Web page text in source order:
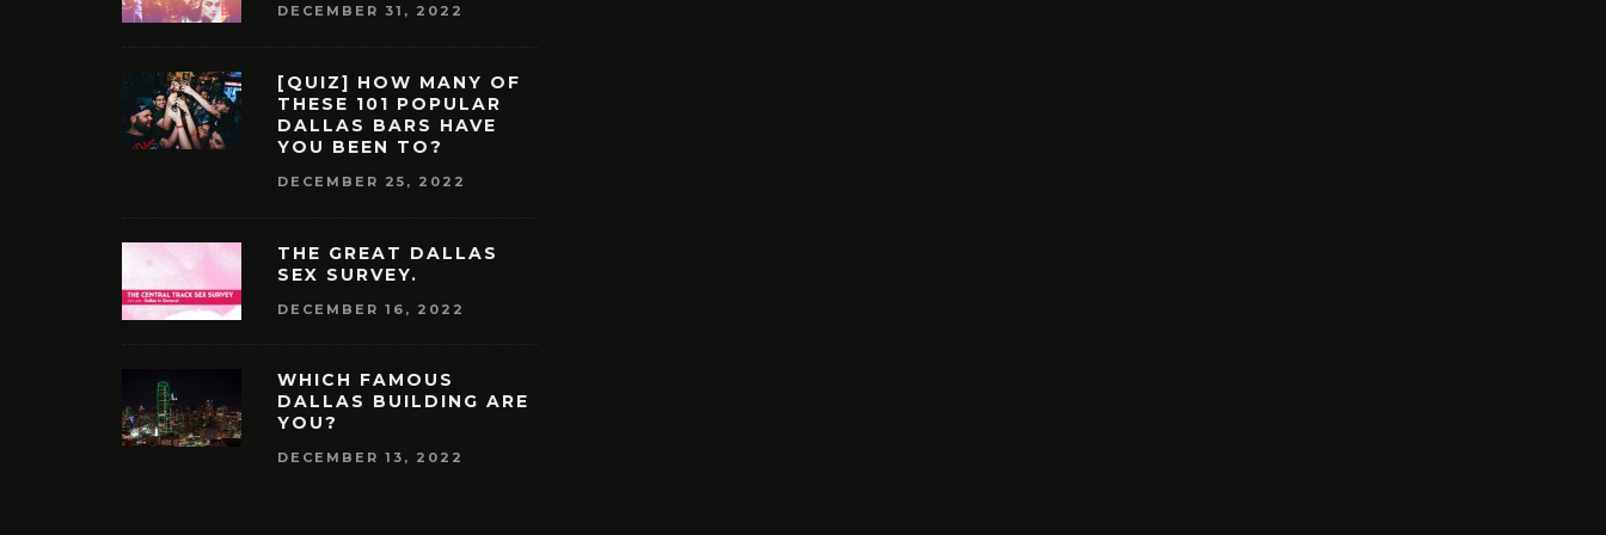
DECEMBER 31, 2022
[QUIZ] HOW MANY OF
THESE 101 POPULAR
DALLAS BARS HAVE
YOU BEEN TO?
DECEMBER 25, 2022
THE GREAT DALLAS
SEX SURVEY.
DECEMBER 16, 2022
WHICH FAMOUS
DALLAS BUILDING ARE
YOU?
DECEMBER 13, 2022